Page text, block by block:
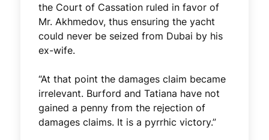
the Court of Cassation ruled in favor of
Mr. Akhmedov, thus ensuring the yacht
could never be seized from Dubai by his
ex-wife.
“At that point the damages claim became
irrelevant. Burford and Tatiana have not
gained a penny from the rejection of
damages claims. It is a pyrrhic victory.”